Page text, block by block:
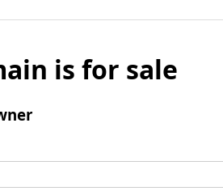
is for sale